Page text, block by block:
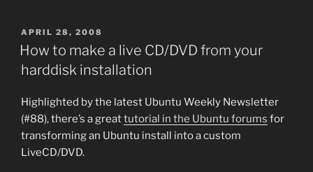
POSTED
ON
APRIL 28, 2008
How to make a live CD/DVD from your
harddisk installation
Highlighted by the latest Ubuntu Weekly Newsletter
(#88), there’s a greattutorial in the Ubuntu forums for
transforming an Ubuntu install into a custom
LiveCD/DVD.